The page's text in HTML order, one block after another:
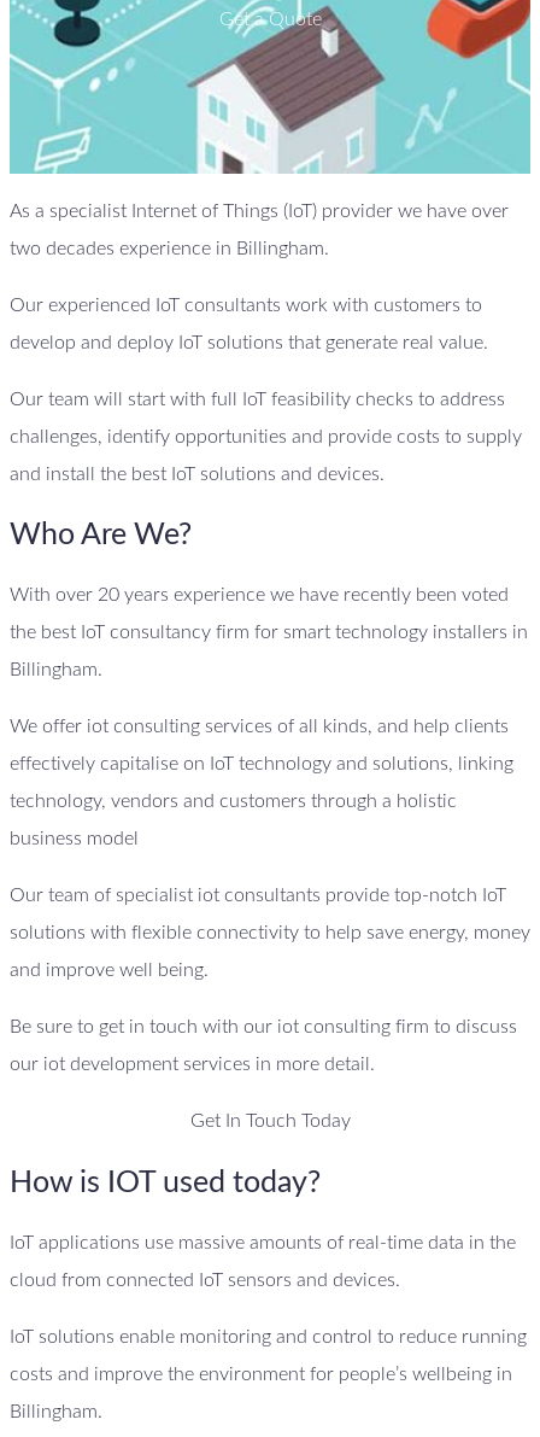
Get a Quote
As a specialist Internet of Things (IoT) provider we have over
two decades experience in Billingham.
Our experienced IoT consultants work with customers to
develop and deploy IoT solutions that generate real value.
Our team will start with full IoT feasibility checks to address
challenges, identify opportunities and provide costs to supply
and install the best IoT solutions and devices.
Who Are We?
With over 20 years experience we have recently been voted
the best IoT consultancy firm for smart technology installers in
Billingham.
We offer iot consulting services of all kinds, and help clients
effectively capitalise on IoT technology and solutions, linking
technology, vendors and customers through a holistic
business model
Our team of specialist iot consultants provide top-notch IoT
solutions with flexible connectivity to help save energy, money
and improve well being.
Be sure to get in touch with our iot consulting firm to discuss
our iot development services in more detail.
Get In Touch Today
How is IOT used today?
IoT applications use massive amounts of real-time data in the
cloud from connected IoT sensors and devices.
IoT solutions enable monitoring and control to reduce running
costs and improve the environment for people’s wellbeing in
Billingham.